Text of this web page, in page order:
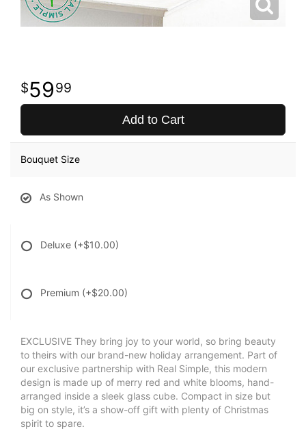
5999
Add to Cart
Bouquet Size
As Shown
Deluxe (+$10.00)
Premium (+$20.00)
EXCLUSIVE They bring joy to your world, so bring beauty
to theirs with our brand-new holiday arrangement. Part of
our exclusive partnership with Real Simple, this modern
design is made up of merry red and white blooms, hand-
arranged inside a sleek glass cube. Compact in size but
big on style, it’s a show-off gift with plenty of Christmas
spirit to spare.